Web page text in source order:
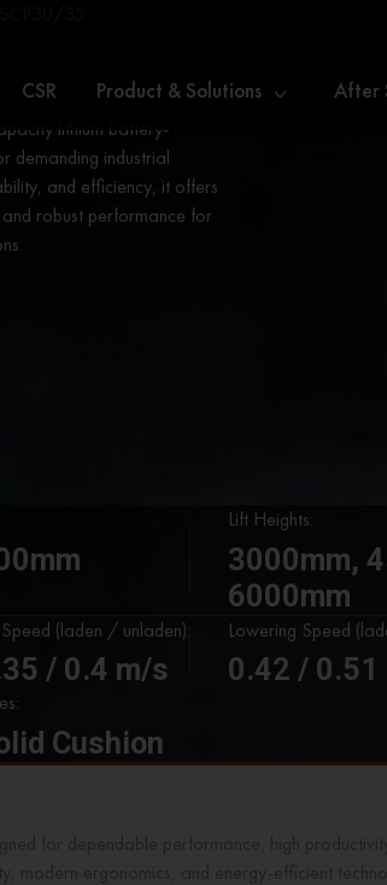
CSR Product & Solutions After
lithium battery-
demanding industrial
and efficiency, it offers
robust performance for
Lift Heights:
3000mm,
6000mm
Speed (laden / unladen):
/ 0.4 m/s
Lowering Speed
0.42 / 0.51
Cushion